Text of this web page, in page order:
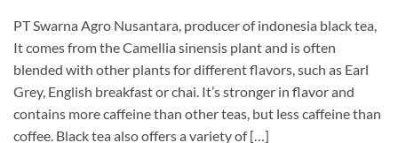
PT Swarna Agro Nusantara, producer of indonesia black tea,
It comes from the Camellia sinensis plant and is often
blended with other plants for different flavors, such as Earl
Grey, English breakfast or chai. It’s stronger in flavor and
contains more caffeine than other teas, but less caffeine than
coffee. Black tea also offers a variety of […]